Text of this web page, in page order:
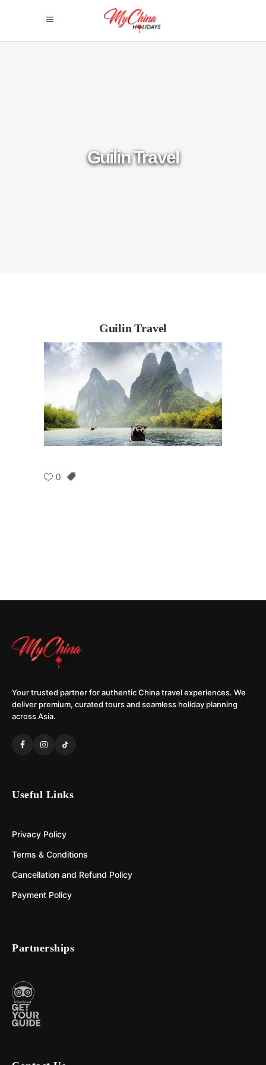
Guilin Travel
Guilin Travel
0
Your trusted partner for authentic China travel experiences. We
deliver premium, curated tours and seamless holiday planning
across Asia.
Useful Links
Privacy Policy
Terms & Conditions
Cancellation and Refund Policy
Payment Policy
Partnerships